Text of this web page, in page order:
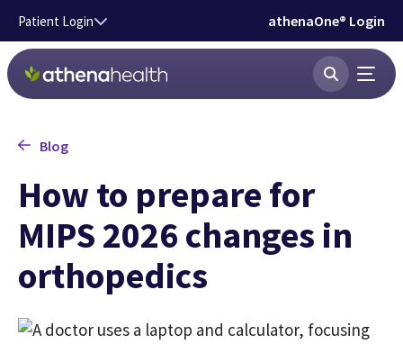
Skip to main content
Patient Login athenaOne® Login
Blog
How to prepare for
MIPS 2026 changes in
orthopedics